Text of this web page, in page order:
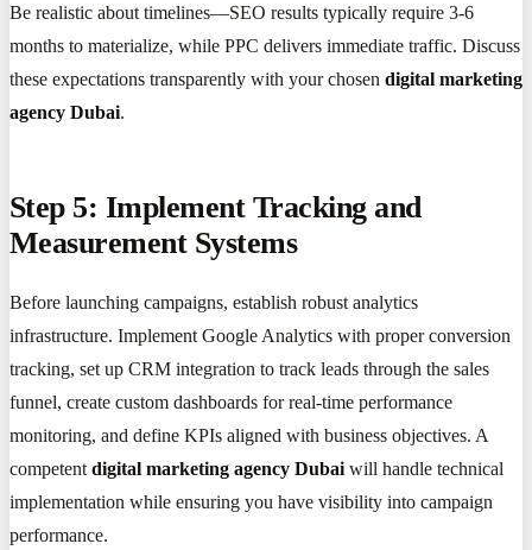
Be realistic about timelines—SEO results typically require 3-6
months to materialize, while PPC delivers immediate traffic. Discuss
these expectations transparently with your chosen digital marketing
agency Dubai.
Step 5: Implement Tracking and
Measurement Systems
Before launching campaigns, establish robust analytics
infrastructure. Implement Google Analytics with proper conversion
tracking, set up CRM integration to track leads through the sales
funnel, create custom dashboards for real-time performance
monitoring, and define KPIs aligned with business objectives. A
competent digital marketing agency Dubai will handle technical
implementation while ensuring you have visibility into campaign
performance.